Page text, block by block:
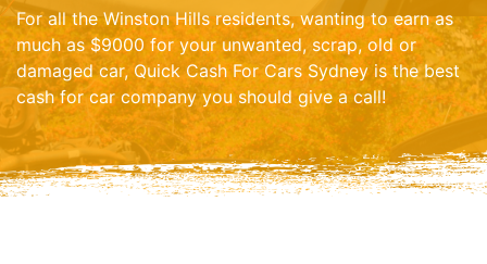
For all the Winston Hills residents, wanting to earn as
much as $9000 for your unwanted, scrap, old or
damaged car, Quick Cash For Cars Sydney is the best
cash for car company you should give a call!